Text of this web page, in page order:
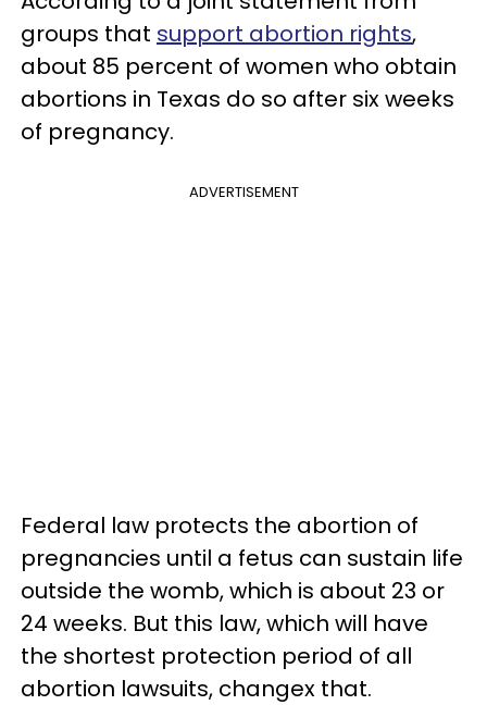
groups that support abortion rights,
about 85 percent of women who obtain
abortions in Texas do so after six weeks
of pregnancy.
ADVERTISEMENT
Federal law protects the abortion of
pregnancies until a fetus can sustain life
outside the womb, which is about 23 or
24 weeks. But this law, which will have
the shortest protection period of all
abortion lawsuits, changex that.